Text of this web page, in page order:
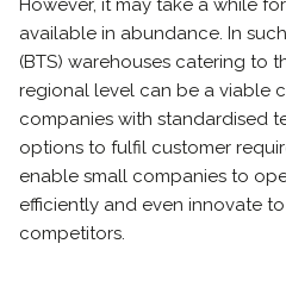
However, it may take a while
available in abundance. In
(BTS) warehouses catering to
regional level can be a viable
companies with standardised
options to fulfil customer
enable small companies to
efficiently and even innovate
competitors.